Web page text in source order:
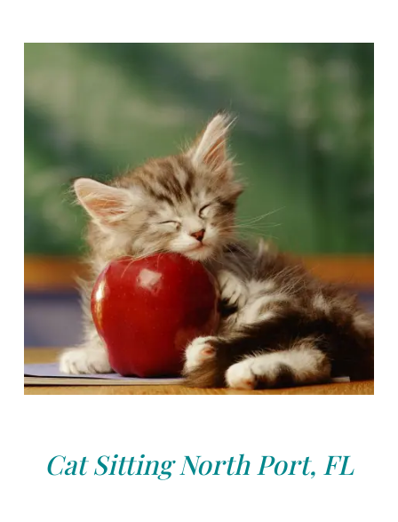
Cat Sitting North Port, FL